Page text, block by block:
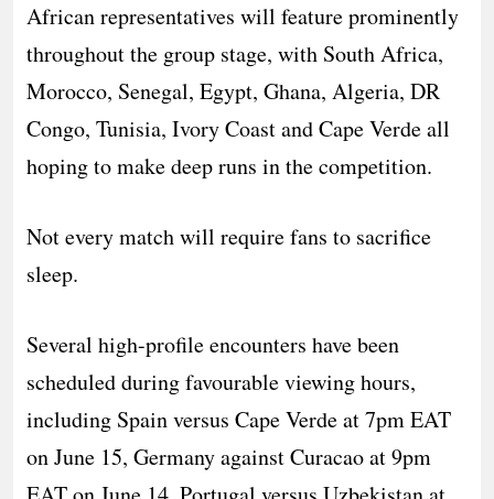
African representatives will feature prominently
throughout the group stage, with South Africa,
Morocco, Senegal, Egypt, Ghana, Algeria, DR
Congo, Tunisia, Ivory Coast and Cape Verde all
hoping to make deep runs in the competition.
Not every match will require fans to sacrifice
sleep.
Several high-profile encounters have been
scheduled during favourable viewing hours,
including Spain versus Cape Verde at 7pm EAT
on June 15, Germany against Curacao at 9pm